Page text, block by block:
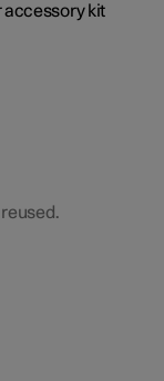
accessory kit